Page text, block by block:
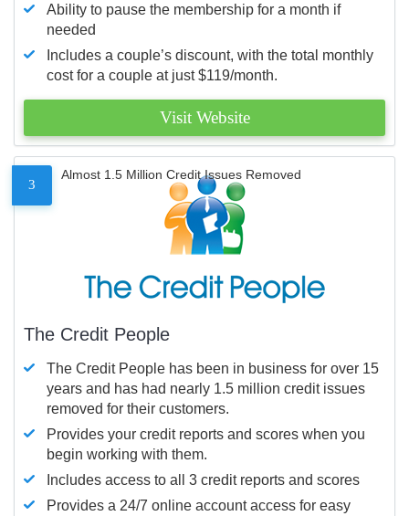
Ability to pause the membership for a month if
needed
Includes a couple’s discount, with the total monthly
cost for a couple at just $119/month.
Visit Website
3
Almost 1.5 Million Credit Issues Removed
The Credit People
The Credit People has been in business for over 15
years and has had nearly 1.5 million credit issues
removed for their customers.
Provides your credit reports and scores when you
begin working with them.
Includes access to all 3 credit reports and scores
Provides a 24/7 online account access for easy